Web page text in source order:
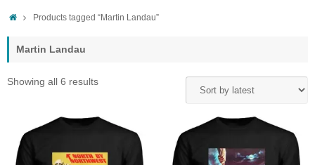
HomeProducts tagged “Martin Landau”
Martin Landau
Showing all 6 resultsSorted